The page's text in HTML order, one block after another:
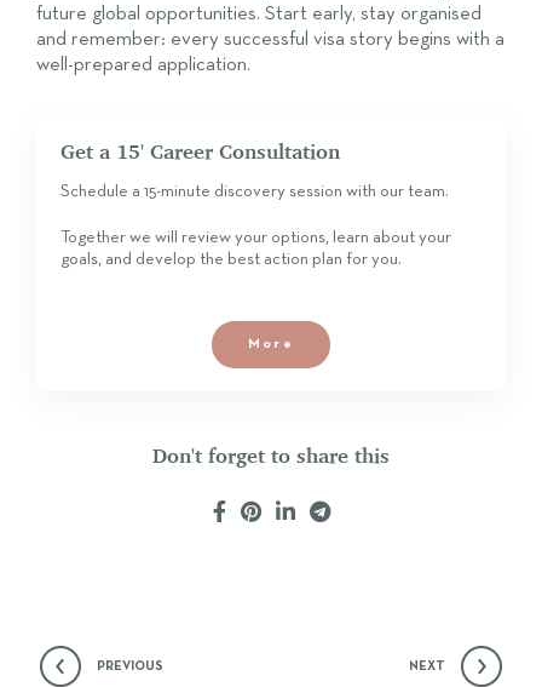
future global opportunities. Start early, stay organised
and remember: every successful visa story begins with a
well-prepared application.
Get a 15' Career Consultation
Schedule a 15-minute discovery session with our team.
Together we will review your options, learn about your
goals, and develop the best action plan for you.
More
Don't forget to share this
PREVIOUS NEXT